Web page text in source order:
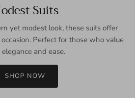
Suits
yet modest look, these suits offer
Perfect for those who value
and ease.
SHOP NOW